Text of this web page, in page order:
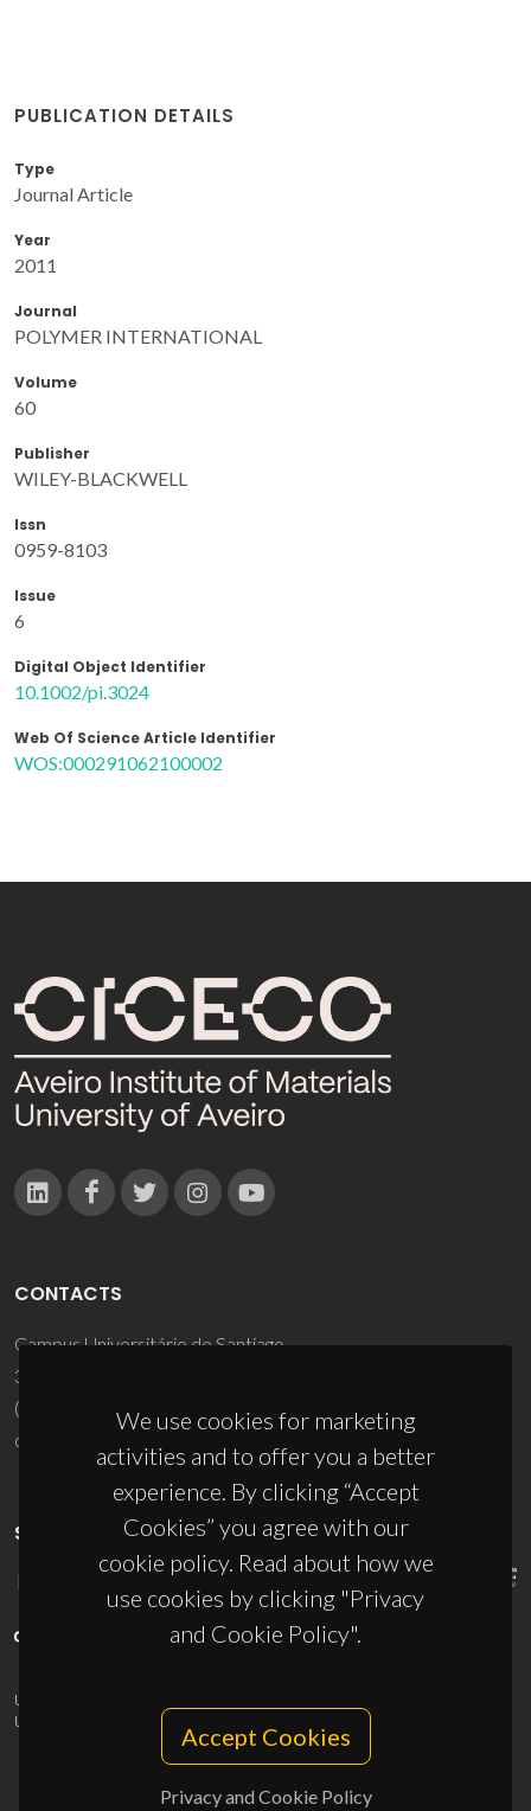
PUBLICATION DETAILS
Type
Journal Article
Year
2011
Journal
POLYMER INTERNATIONAL
Volume
60
Publisher
WILEY-BLACKWELL
Issn
0959-8103
Issue
6
Digital Object Identifier
10.1002/pi.3024
Web Of Science Article Identifier
WOS:000291062100002
We use cookies for marketing
activities and to offer you a better
experience. By clicking “Accept
Cookies” you agree with our
cookie policy. Read about how we
use cookies by clicking "Privacy
and Cookie Policy".
Accept Cookies
Privacy and Cookie Policy
CONTACTS
Campus Universitário de Santiago
3810-193 Aveiro - Portugal
(+351) 234 370 200
ciceco@ua.pt
SPONSORS
UID/PRR/50011/2025
UID/PRR2/50011/2025
10.54499/UID/PRR2/50011/2025